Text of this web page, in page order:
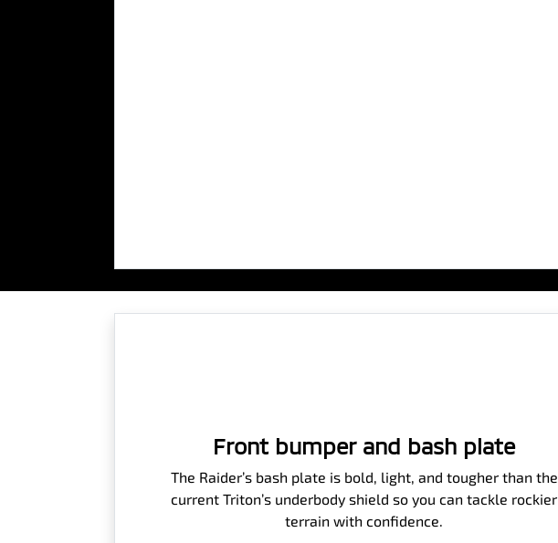
Front bumper and bash plate
The Raider’s bash plate is bold, light, and tougher than the
current Triton’s underbody shield so you can tackle rockier
terrain with confidence.